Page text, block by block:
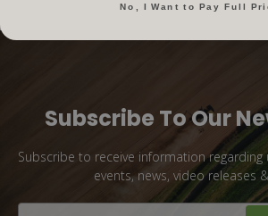
Subscribe To Our
Subscribe to receive information regarding
events, news, video releases
No, I Want to Pay Full